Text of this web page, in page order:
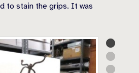
to stain the grips. It was